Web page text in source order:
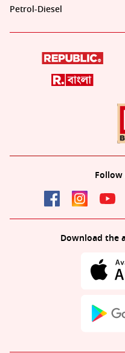
Petrol-Diesel
Follow
Download the